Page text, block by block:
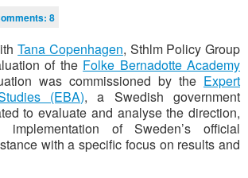
8
Tana Copenhagen, Sthlm Policy Group
of the Folke Bernadotte Academy
was commissioned by the Expert
(EBA), a Swedish government
to evaluate and analyse the direction,
implementation of Sweden’s official
with a specific focus on results and